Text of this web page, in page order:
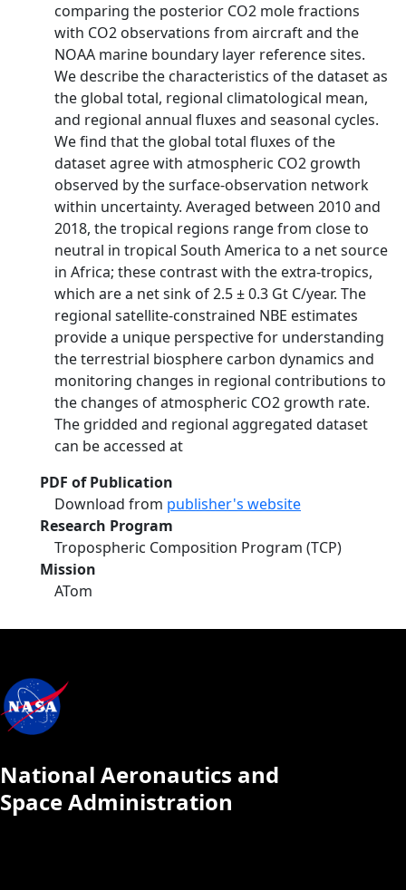
comparing the posterior CO2 mole fractions
with CO2 observations from aircraft and the
NOAA marine boundary layer reference sites.
We describe the characteristics of the dataset as
the global total, regional climatological mean,
and regional annual fluxes and seasonal cycles.
We find that the global total fluxes of the
dataset agree with atmospheric CO2 growth
observed by the surface-observation network
within uncertainty. Averaged between 2010 and
2018, the tropical regions range from close to
neutral in tropical South America to a net source
in Africa; these contrast with the extra-tropics,
which are a net sink of 2.5 ± 0.3 Gt C/year. The
regional satellite-constrained NBE estimates
provide a unique perspective for understanding
the terrestrial biosphere carbon dynamics and
monitoring changes in regional contributions to
the changes of atmospheric CO2 growth rate.
The gridded and regional aggregated dataset
can be accessed at
PDF of Publication
Download from publisher's website
Research Program
Tropospheric Composition Program (TCP)
Mission
ATom
National Aeronautics and
Space Administration